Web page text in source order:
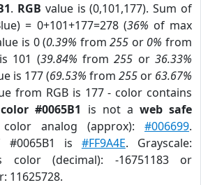
. RGB value is (0,101,177). Sum of
= 0+101+177=278 (36% of max
is 0 (0.39% from255 or 0% from
101 (39.84% from255 or36.33%
is 177 (69.53% from 255 or 63.67%
from RGB is 177 - color contains
#0065B1 is not a web safe
analog (approx): #006699.
#0065B1 is #FF9A4E. Grayscale:
color (decimal): -16751183 or
11625728.